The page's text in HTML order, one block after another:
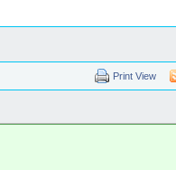
Print View